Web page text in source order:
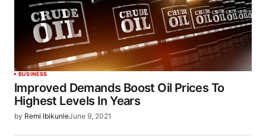
BUSINESS
lmproved Demands Boost Oil Prices To
Highest Levels In Years
by Remi IbikunleJune 9, 2021